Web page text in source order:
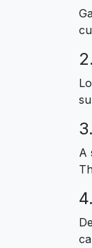
2.
3.
A
4.